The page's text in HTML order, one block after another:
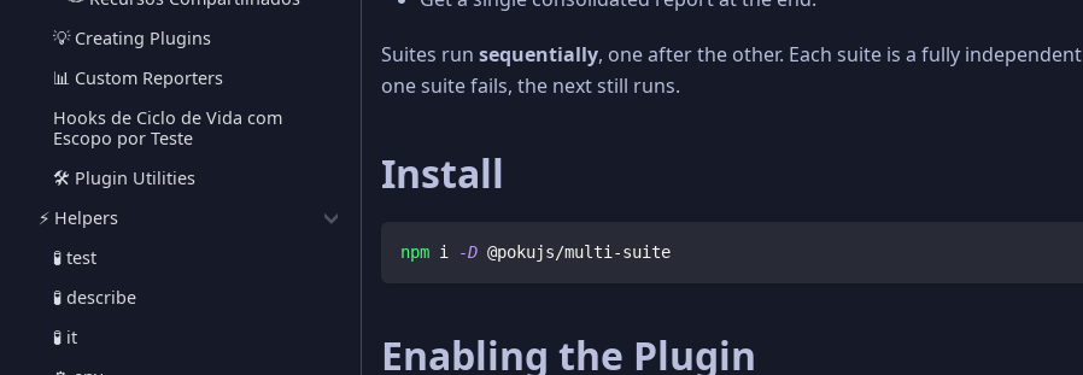
💡 Creating Plugins
📊 Custom Reporters
Hooks de Ciclo de Vida com
Escopo por Teste
🛠️ Plugin Utilities
⚡️ Helpers
🧪 test
🧪 describe
🧪 it
Suites run sequentially, one after the other. Each suite is a fully independent
one suite fails, the next still runs.
Install
npm i -D @pokujs/multi-suite
Enabling the Plugin